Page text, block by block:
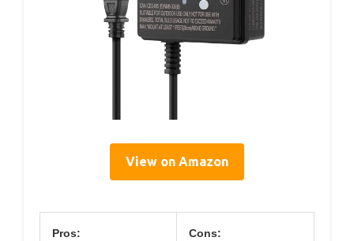
View on Amazon
Pros: Cons: